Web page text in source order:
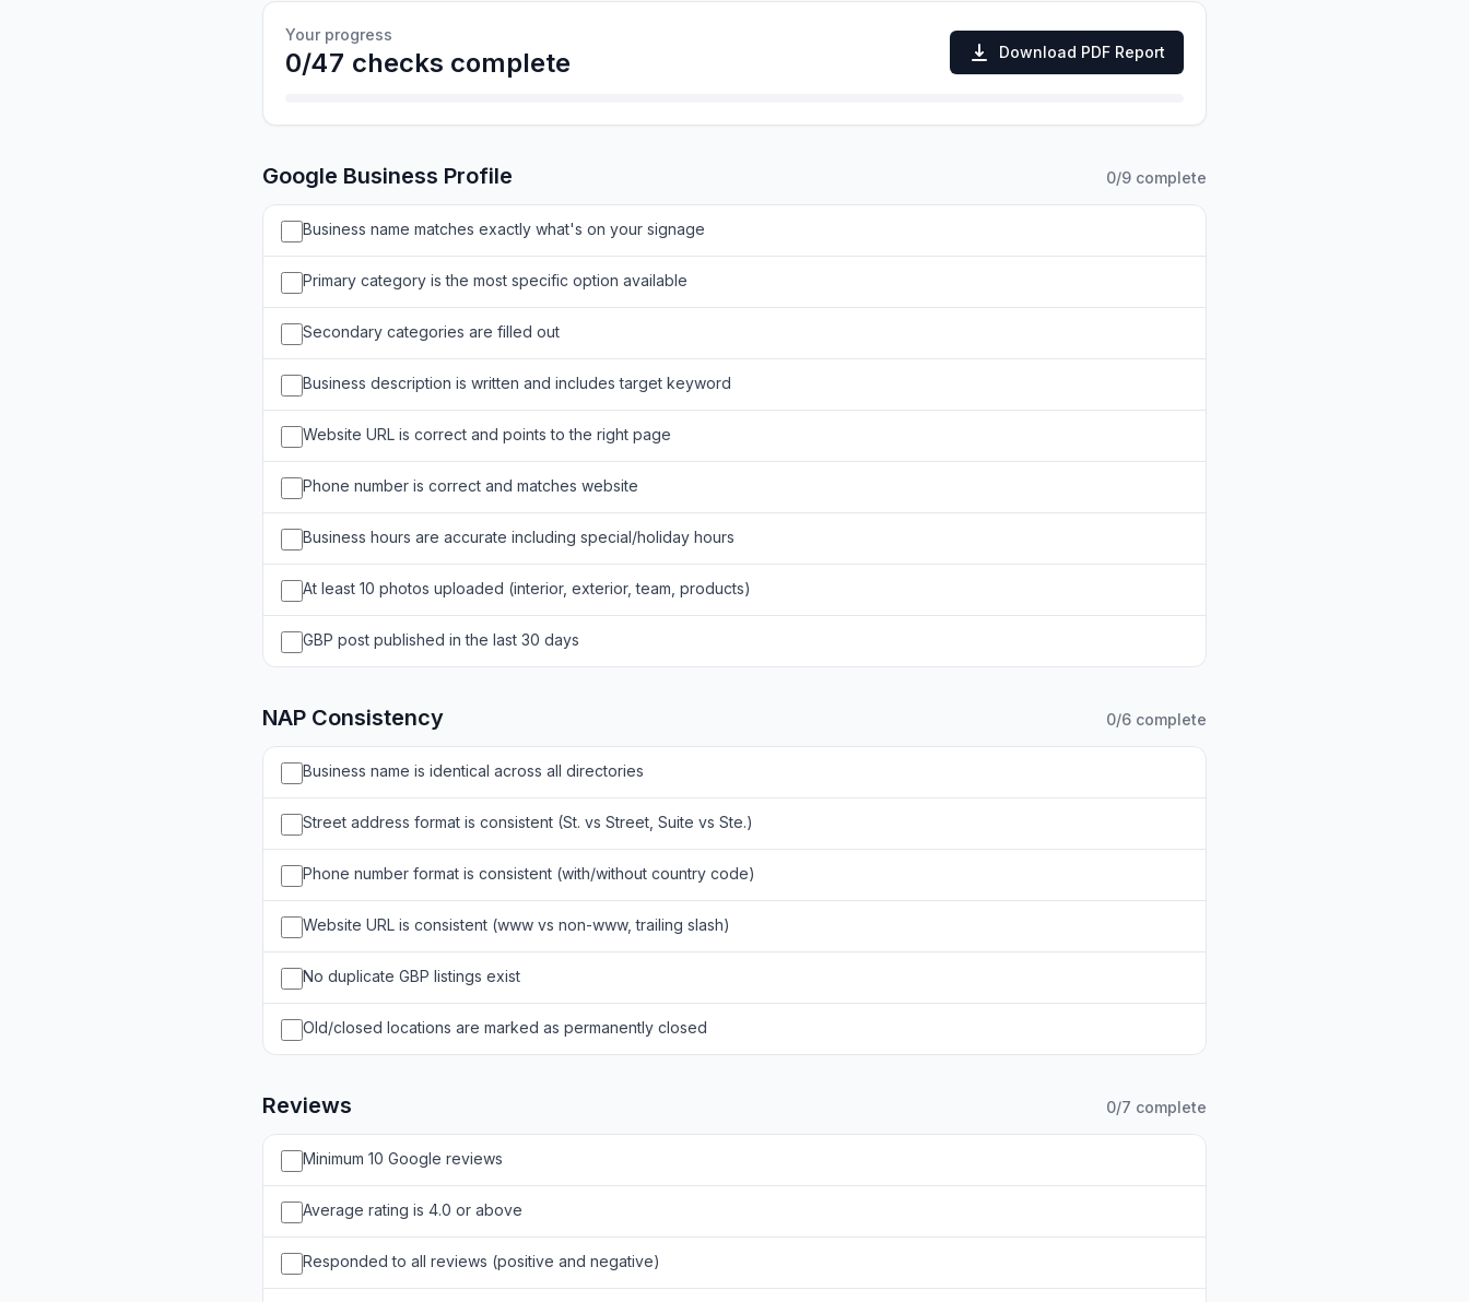
Your progress
0/47 checks complete Download PDF Report
Google Business Profile 0/9 complete
Business name matches exactly what's on your signage
Primary category is the most specific option available
Secondary categories are filled out
Business description is written and includes target keyword
Website URL is correct and points to the right page
Phone number is correct and matches website
Business hours are accurate including special/holiday hours
At least 10 photos uploaded (interior, exterior, team, products)
GBP post published in the last 30 days
NAP Consistency 0/6 complete
Business name is identical across all directories
Street address format is consistent (St. vs Street, Suite vs Ste.)
Phone number format is consistent (with/without country code)
Website URL is consistent (www vs non-www, trailing slash)
No duplicate GBP listings exist
Old/closed locations are marked as permanently closed
Reviews 0/7 complete
Minimum 10 Google reviews
Average rating is 4.0 or above
Responded to all reviews (positive and negative)